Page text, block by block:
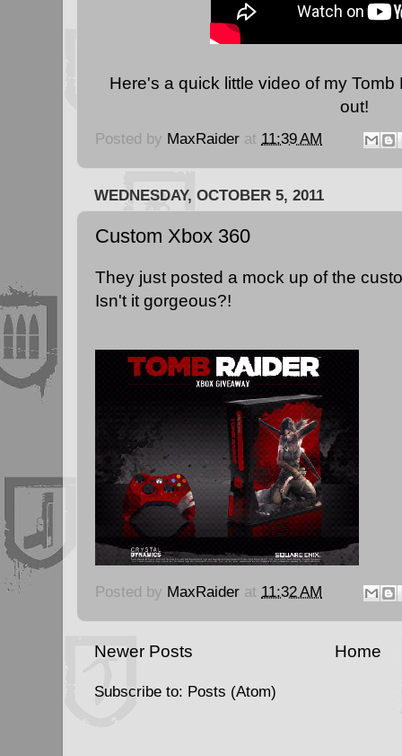
Here's a quick little video of my
out!
Posted by MaxRaider at 11:39 AM
WEDNESDAY, OCTOBER 5, 2011
Custom Xbox 360
They just posted a mock up of the
Isn't it gorgeous?!
Posted by MaxRaider at 11:32 AM
Newer Posts Home
Subscribe to: Posts (Atom)